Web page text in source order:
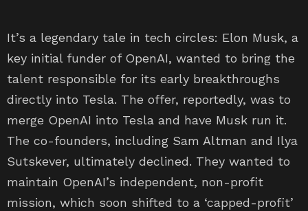
It’s a legendary tale in tech circles: Elon Musk, a
key initial funder of OpenAI, wanted to bring the
talent responsible for its early breakthroughs
directly into Tesla. The offer, reportedly, was to
merge OpenAI into Tesla and have Musk run it.
The co-founders, including Sam Altman and Ilya
Sutskever, ultimately declined. They wanted to
maintain OpenAI’s independent, non-profit
mission, which soon shifted to a ‘capped-profit’